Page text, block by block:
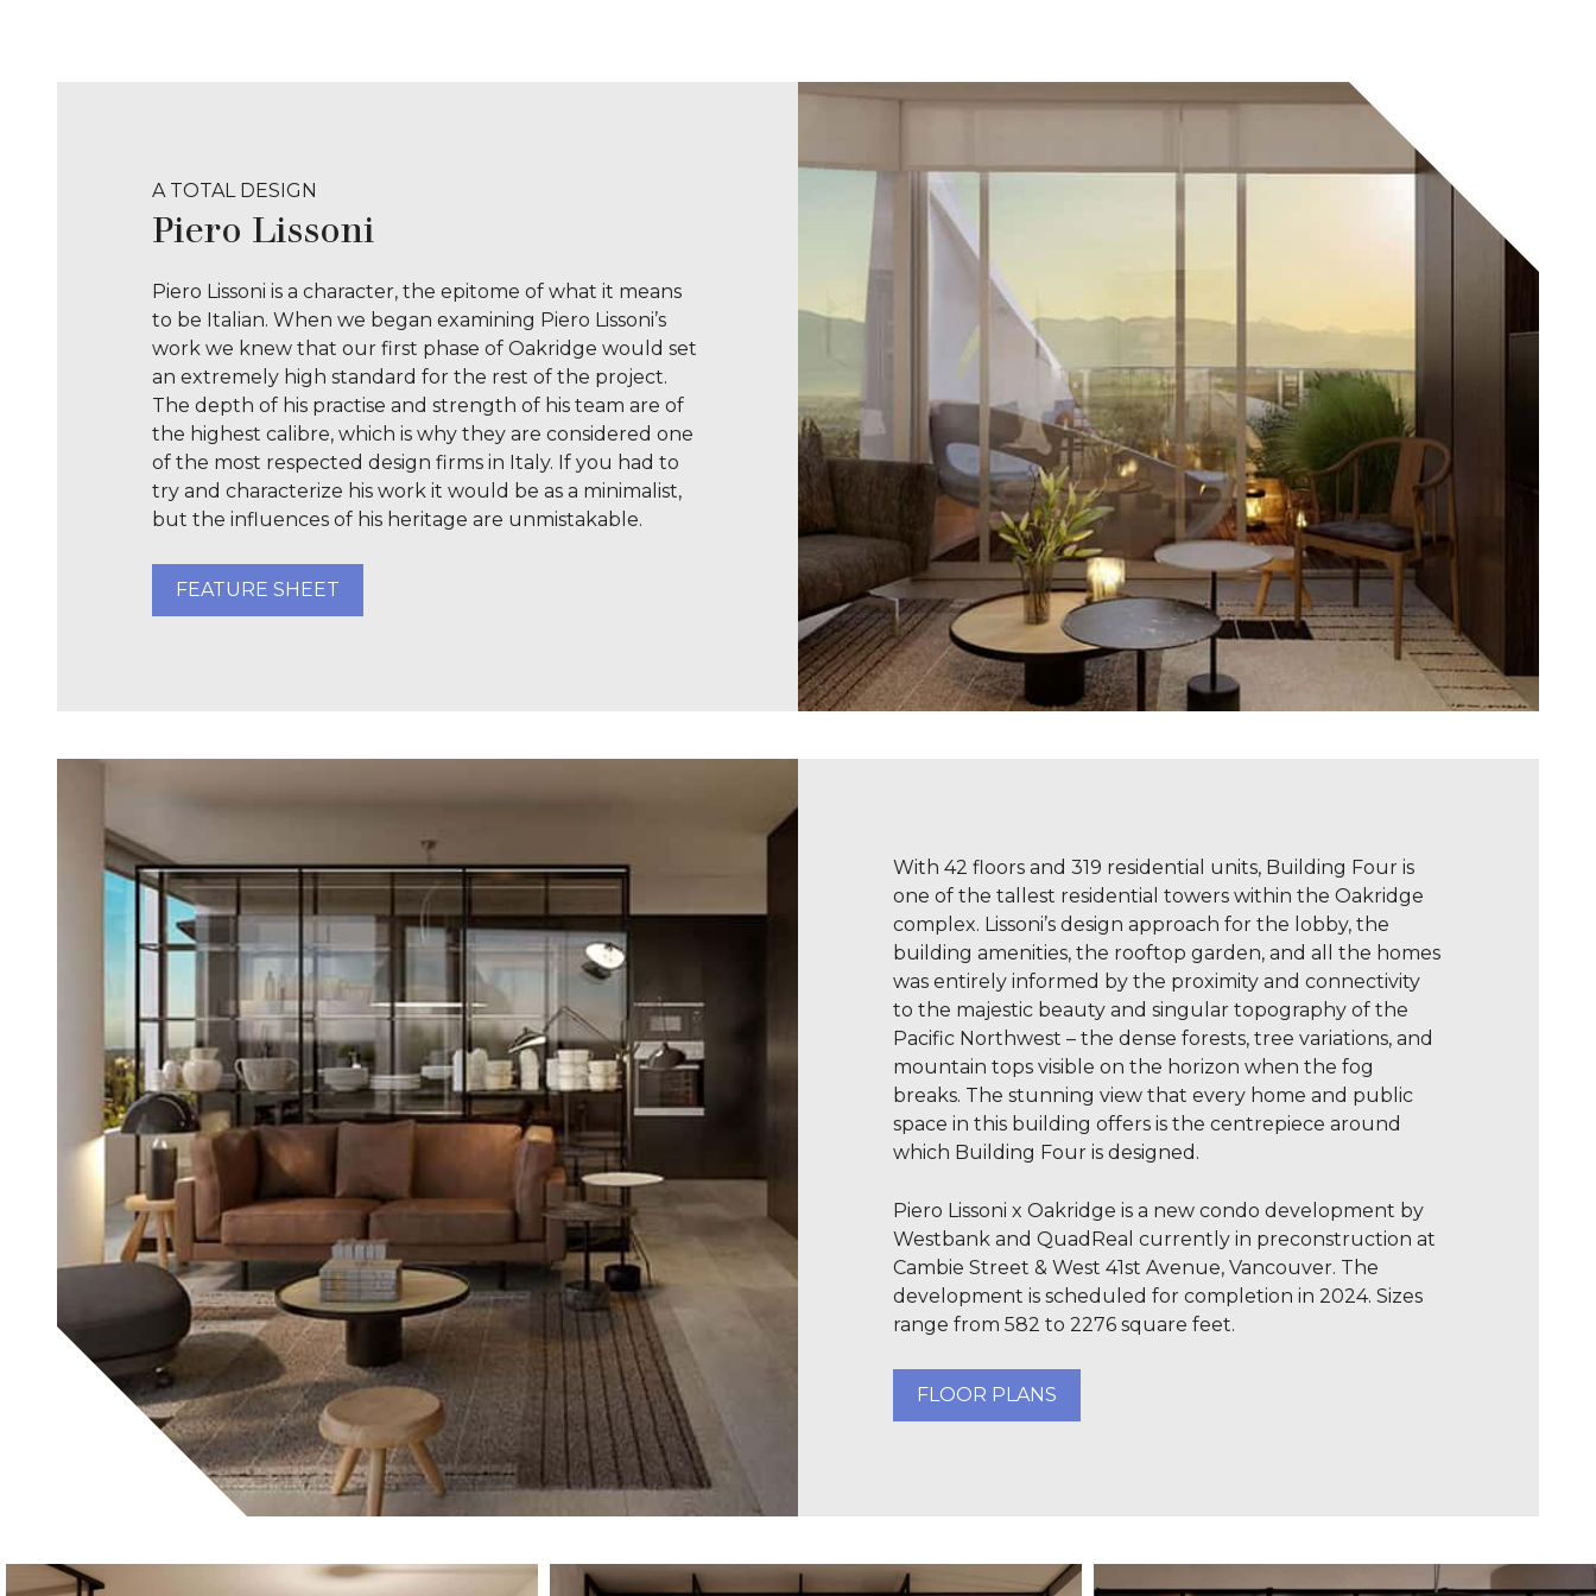
A TOTAL DESIGN
Piero Lissoni
Piero Lissoni is a character, the epitome of what it means
to be Italian. When we began examining Piero Lissoni’s
work we knew that our first phase of Oakridge would set
an extremely high standard for the rest of the project.
The depth of his practise and strength of his team are of
the highest calibre, which is why they are considered one
of the most respected design firms in Italy. If you had to
try and characterize his work it would be as a minimalist,
but the influences of his heritage are unmistakable.
FEATURE SHEET
With 42 floors and 319 residential units, Building Four is
one of the tallest residential towers within the Oakridge
complex. Lissoni’s design approach for the lobby, the
building amenities, the rooftop garden, and all the homes
was entirely informed by the proximity and connectivity
to the majestic beauty and singular topography of the
Pacific Northwest – the dense forests, tree variations, and
mountain tops visible on the horizon when the fog
breaks. The stunning view that every home and public
space in this building offers is the centrepiece around
which Building Four is designed.
Piero Lissoni x Oakridge is a new condo development by
Westbank and QuadReal currently in preconstruction at
Cambie Street & West 41st Avenue, Vancouver. The
development is scheduled for completion in 2024. Sizes
range from 582 to 2276 square feet.
FLOOR PLANS